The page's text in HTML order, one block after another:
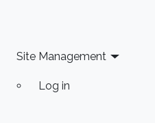
Center
Members, and
Site Management
Log in